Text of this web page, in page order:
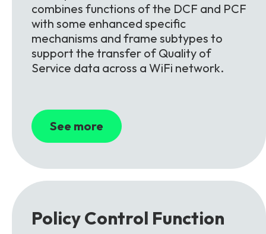
combines functions of the DCF and PCF
with some enhanced specific
mechanisms and frame subtypes to
support the transfer of Quality of
Service data across a WiFi network.
See more
Policy Control Function